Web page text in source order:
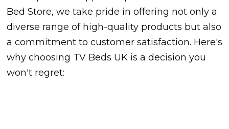
Bed Store, we take pride in offering not only a
diverse range of high-quality products but also
a commitment to customer satisfaction. Here's
why choosing TV Beds UK is a decision you
won't regret: